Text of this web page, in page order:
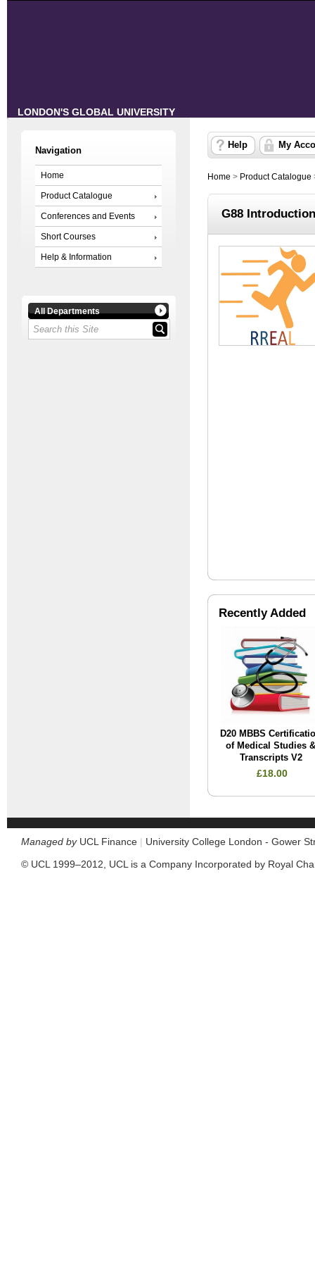
LONDON'S GLOBAL UNIVERSITY
Navigation
Home
Product Catalogue
Conferences and Events
Short Courses
Help & Information
All Departments
Help My
Home > Product Catalogue
G88
Recently Added
D20 MBBS
of Medical Studies
Transcripts V2
£18.00
Managed byUCL Finance | University College London - Gower
© UCL 1999–2012, UCL is a Company Incorporated by Royal